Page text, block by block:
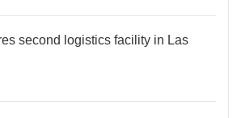
second logistics facility in Las